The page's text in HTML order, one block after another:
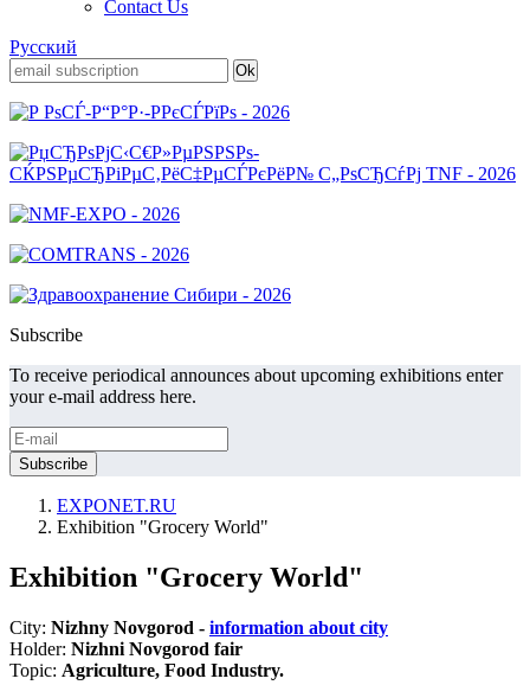
Contact Us
Русский
Subscribe
To receive periodical announces about upcoming exhibitions enter
your e-mail address here.
EXPONET.RU
Exhibition "Grocery World"
Exhibition "Grocery World"
City: Nizhny Novgorod - information about city
Holder: Nizhni Novgorod fair
Topic: Agriculture, Food Industry.